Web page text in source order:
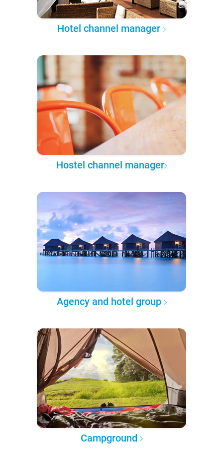
Hotel channel manager
Hostel channel manager
Agency and hotel group
Campground